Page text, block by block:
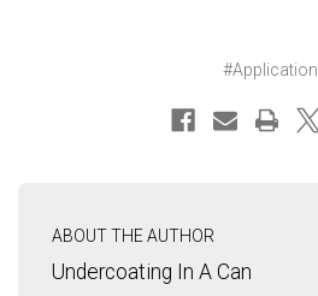
#Application
ABOUT THE AUTHOR
Undercoating In A Can